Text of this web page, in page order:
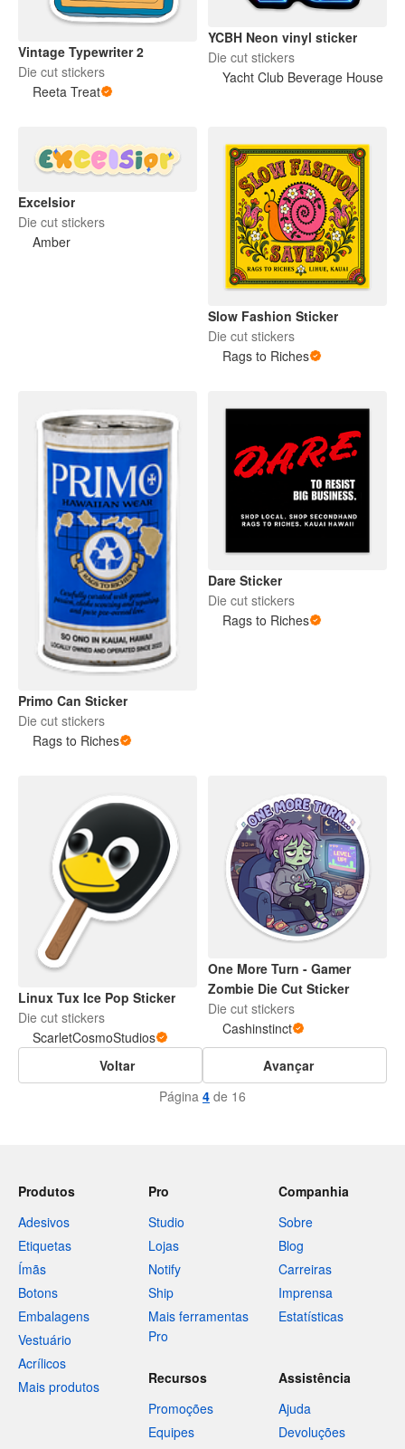
Vintage Typewriter 2
Die cut stickers
Reeta Treat
YCBH Neon vinyl sticker
Die cut stickers
Yacht Club Beverage House
Excelsior
Die cut stickers
Amber
Slow Fashion Sticker
Die cut stickers
Rags to Riches
Primo Can Sticker
Die cut stickers
Rags to Riches
Dare Sticker
Die cut stickers
Rags to Riches
Linux Tux Ice Pop Sticker
Die cut stickers
ScarletCosmoStudios
One More Turn - Gamer
Zombie Die Cut Sticker
Die cut stickers
Cashinstinct
Voltar
Avançar
Página 4 de 16
Produtos
Adesivos
Etiquetas
Ímãs
Botons
Embalagens
Vestuário
Acrílicos
Mais produtos
Pro
Studio
Lojas
Notify
Ship
Mais ferramentas
Pro
Companhia
Sobre
Blog
Carreiras
Imprensa
Estatísticas
Recursos
Promoções
Equipes
Assistência
Ajuda
Devoluções